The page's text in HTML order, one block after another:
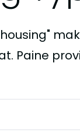
Paine